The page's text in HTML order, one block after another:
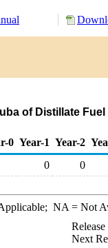
of Distillate
0 Year-1 Year-2
0 0
NA = Not
Next